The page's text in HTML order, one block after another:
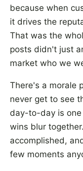
because when
it drives the
That was the
posts didn't just
market who we
There's a morale
never get to see
day-to-day is
wins blur
accomplished,
few moments